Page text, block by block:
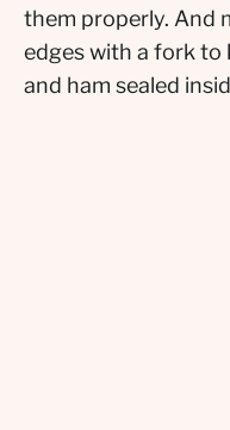
them properly. And
edges with a fork to
and ham sealed